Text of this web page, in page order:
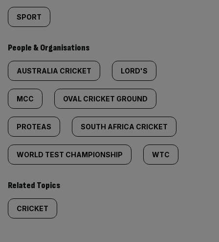
SPORT
People & Organisations
AUSTRALIA CRICKET LORD'S
MCC OVAL CRICKET GROUND
PROTEAS SOUTH AFRICA CRICKET
WORLD TEST CHAMPIONSHIP WTC
Related Topics
CRICKET